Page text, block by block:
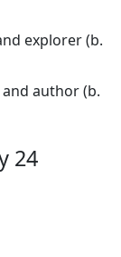
explorer (b.
author (b.
24